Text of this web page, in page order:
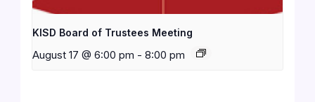
KISD Board of Trustees Meeting
August 17 @ 6:00 pm - 8:00 pm